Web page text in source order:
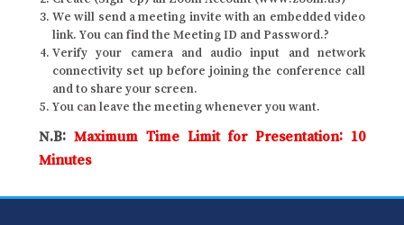
We will send a meeting invite with an embedded video
link. You can find the Meeting ID and Password.?
Verify your camera and audio input and network
connectivity set up before joining the conference call
and to share your screen.
You can leave the meeting whenever you want.
N.B: Maximum Time Limit for Presentation: 10
Minutes